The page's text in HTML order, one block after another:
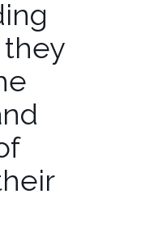
they